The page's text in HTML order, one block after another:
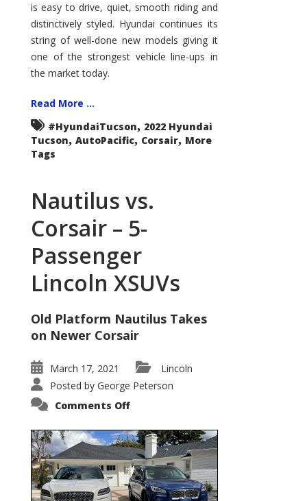
is easy to drive, quiet, smooth riding and
distinctively styled. Hyundai continues its
string of well-done new models giving it
one of the strongest vehicle line-ups in
the market today.
Read More ...
#HyundaiTucson, 2022 Hyundai
Tucson, AutoPacific, Corsair, More
Tags
Nautilus vs.
Corsair – 5-
Passenger
Lincoln XSUVs
Old Platform Nautilus Takes
on Newer Corsair
March 17, 2021
Lincoln
Posted by George Peterson
Comments Offon
Corsair
–
5-
Passenger
Lincoln
XSUVs